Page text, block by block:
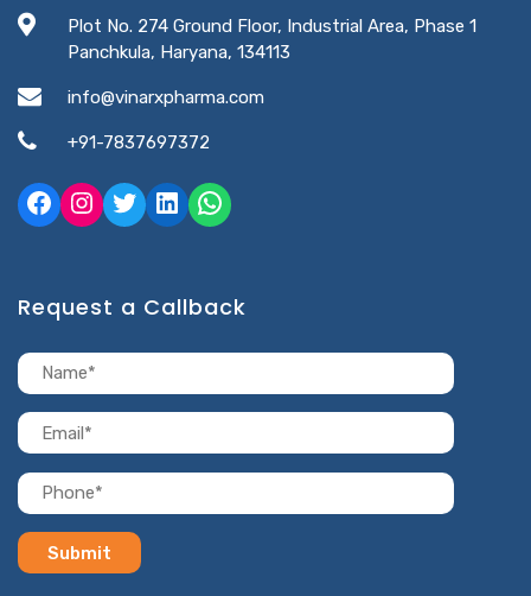
Plot No. 274 Ground Floor, Industrial Area, Phase 1
Panchkula, Haryana, 134113
info@vinarxpharma.com
+91-7837697372
Request a Callback